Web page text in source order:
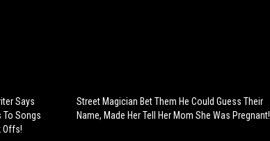
Says
To Songs
Offs!
Street Magician Bet Them He Could Guess Their
Name, Made Her Tell Her Mom She Was Pregnant!